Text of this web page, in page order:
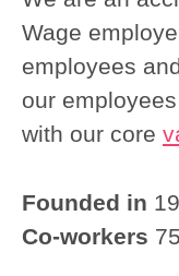
Wage
employees
our
with our core
Founded in
Co-workers